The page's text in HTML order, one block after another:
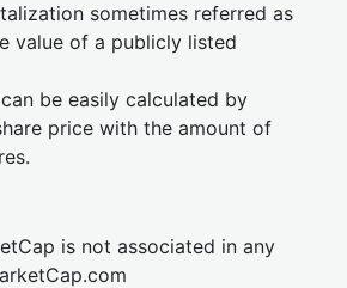
sometimes referred as
value of a publicly listed
be easily calculated by
price with the amount of
is not associated in any